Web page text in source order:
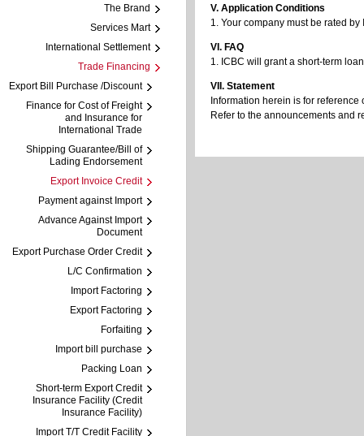
V. Application Conditions
1. Your company must be rated
VI. FAQ
1. ICBC will grant a short-term
VII. Statement
Information herein is for
Refer to the announcements and
The Brand
Services Mart
International Settlement
Trade Financing
Export Bill Purchase /Discount
Finance for Cost of Freight
and Insurance for
International Trade
Shipping Guarantee/Bill of
Lading Endorsement
Export Invoice Credit
Payment against Import
Advance Against Import
Document
Export Purchase Order Credit
L/C Confirmation
Import Factoring
Export Factoring
Forfaiting
Import bill purchase
Packing Loan
Short-term Export Credit
Insurance Facility (Credit
Insurance Facility)
Import T/T Credit Facility